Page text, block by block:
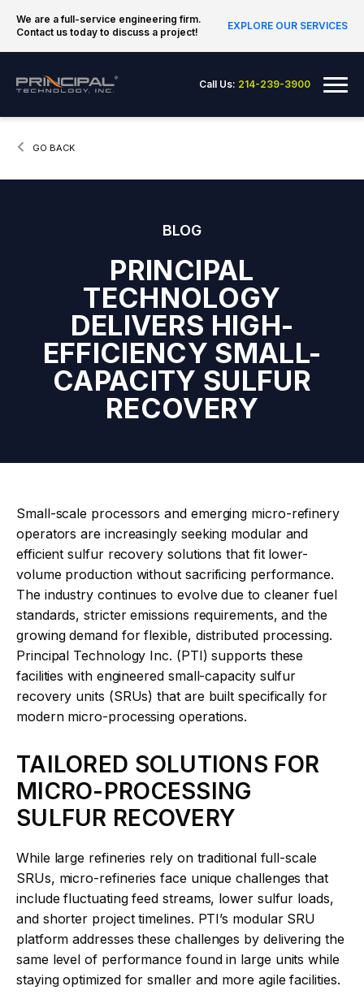
We are a full-service engineering firm.
Contact us today to discuss a project!
EXPLORE OUR SERVICES
Principal Technology Inc.
Call Us: 214-239-3900
CURRENT:
GO BACK
BLOG
PRINCIPAL
TECHNOLOGY
DELIVERS HIGH-
EFFICIENCY SMALL-
CAPACITY SULFUR
RECOVERY
Small-scale processors and emerging micro-refinery
operators are increasingly seeking modular and
efficient sulfur recovery solutions that fit lower-
volume production without sacrificing performance.
The industry continues to evolve due to cleaner fuel
standards, stricter emissions requirements, and the
growing demand for flexible, distributed processing.
Principal Technology Inc. (PTI) supports these
facilities with engineered small-capacity sulfur
recovery units (SRUs) that are built specifically for
modern micro-processing operations.
TAILORED SOLUTIONS FOR
MICRO-PROCESSING
SULFUR RECOVERY
While large refineries rely on traditional full-scale
SRUs, micro-refineries face unique challenges that
include fluctuating feed streams, lower sulfur loads,
and shorter project timelines. PTI’s modular SRU
platform addresses these challenges by delivering the
same level of performance found in large units while
staying optimized for smaller and more agile facilities.